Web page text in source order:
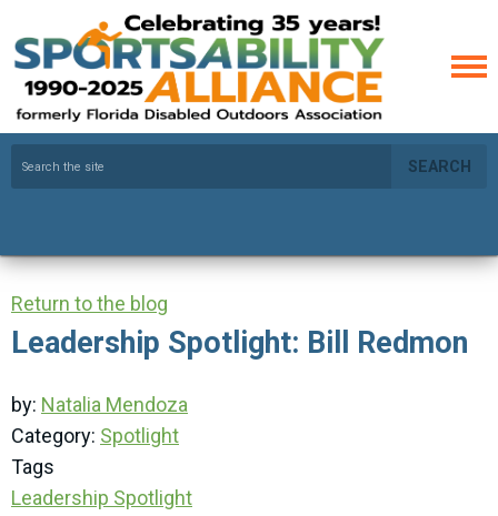
SEARCH
Return to the blog
Leadership Spotlight: Bill Redmon
by: Natalia Mendoza
Category: Spotlight
Tags
Leadership Spotlight